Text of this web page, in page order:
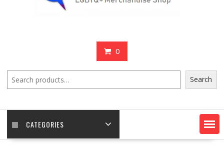
0
Search
CATEGORIES